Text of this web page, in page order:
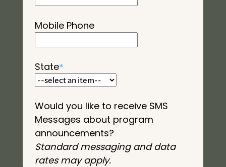
Mobile Phone
State*
Would you like to receive SMS
Messages about program
announcements?
Standard messaging and data
rates may apply.